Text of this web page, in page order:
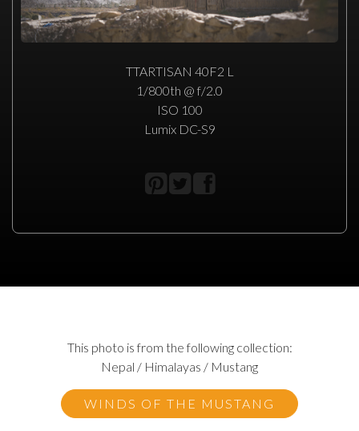
TTARTISAN 40F2 L
1/800th @ f/2.0
ISO 100
Lumix DC-S9
This photo is from the following collection:
Nepal / Himalayas / Mustang
WINDS OF THE MUSTANG